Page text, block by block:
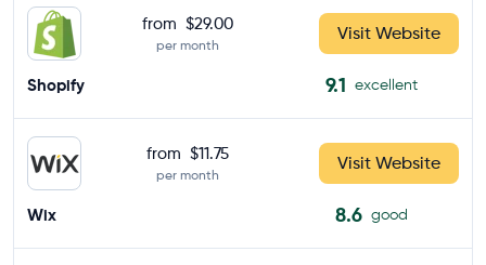
from $29.00
per month
Visit Website
Shopify 9.1 excellent
from $11.75
per month
Visit Website
Wix 8.6 good